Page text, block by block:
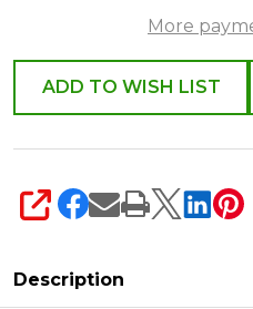
Figure
6014661
More
ADD TO WISH LIST
SHARE
Description